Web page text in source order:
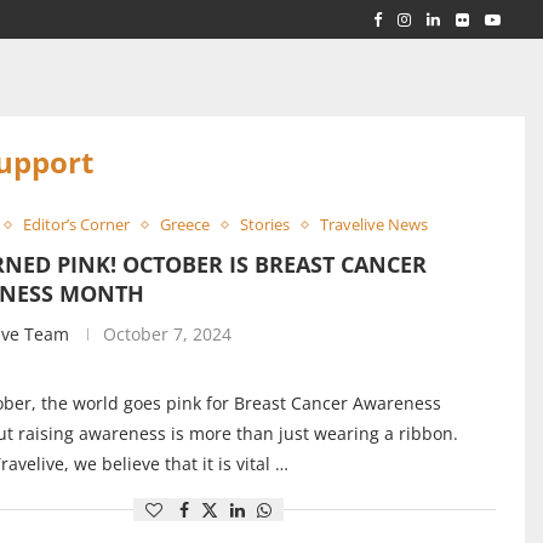
Editor’s Corner Greece Stories Travelive News
PINK! OCTOBER IS BREAST CANCER
MONTH
Team October 7, 2024
the world goes pink for Breast Cancer Awareness
raising awareness is more than just wearing a ribbon.
we believe that it is vital …